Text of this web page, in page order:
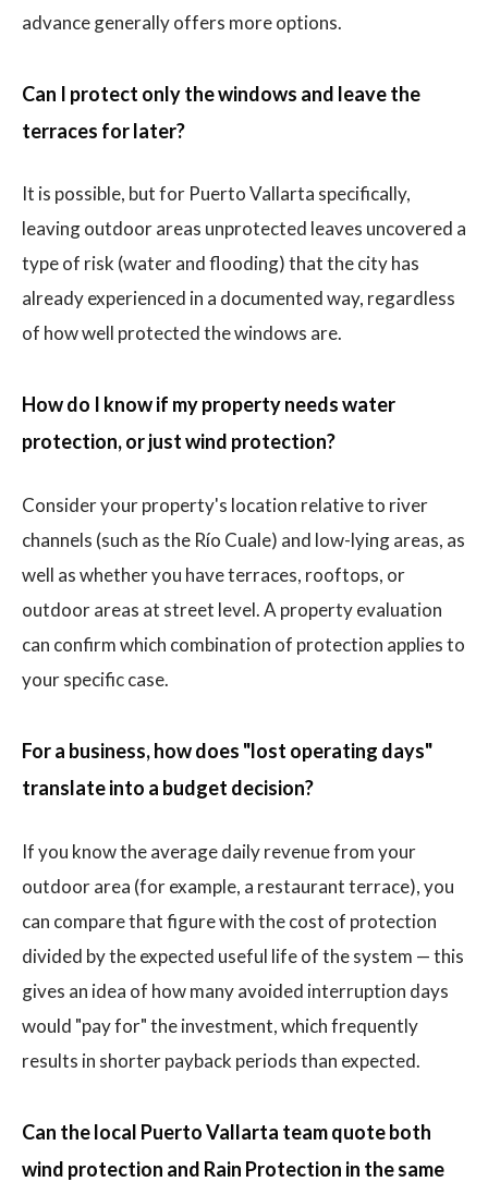
advance generally offers more options.
Can I protect only the windows and leave the
terraces for later?
It is possible, but for Puerto Vallarta specifically,
leaving outdoor areas unprotected leaves uncovered a
type of risk (water and flooding) that the city has
already experienced in a documented way, regardless
of how well protected the windows are.
How do I know if my property needs water
protection, or just wind protection?
Consider your property's location relative to river
channels (such as the Río Cuale) and low-lying areas, as
well as whether you have terraces, rooftops, or
outdoor areas at street level. A property evaluation
can confirm which combination of protection applies to
your specific case.
For a business, how does "lost operating days"
translate into a budget decision?
If you know the average daily revenue from your
outdoor area (for example, a restaurant terrace), you
can compare that figure with the cost of protection
divided by the expected useful life of the system — this
gives an idea of how many avoided interruption days
would "pay for" the investment, which frequently
results in shorter payback periods than expected.
Can the local Puerto Vallarta team quote both
wind protection and Rain Protection in the same